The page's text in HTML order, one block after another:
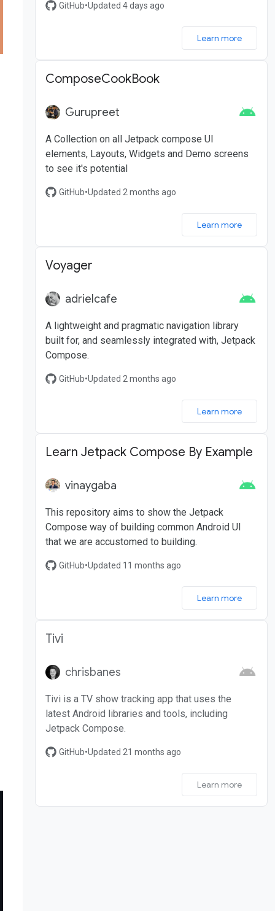
GitHub•Updated 4 days ago
Learn more
ComposeCookBook
Gurupreet
A Collection on all Jetpack compose UI
elements, Layouts, Widgets and Demo screens
to see it's potential
GitHub•Updated 2 months ago
Learn more
Voyager
adrielcafe
A lightweight and pragmatic navigation library
built for, and seamlessly integrated with, Jetpack
Compose.
GitHub•Updated 2 months ago
Learn more
Learn Jetpack Compose By Example
vinaygaba
This repository aims to show the Jetpack
Compose way of building common Android UI
that we are accustomed to building.
GitHub•Updated 11 months ago
Learn more
Tivi
chrisbanes
Tivi is a TV show tracking app that uses the
latest Android libraries and tools, including
Jetpack Compose.
GitHub•Updated 21 months ago
Learn more